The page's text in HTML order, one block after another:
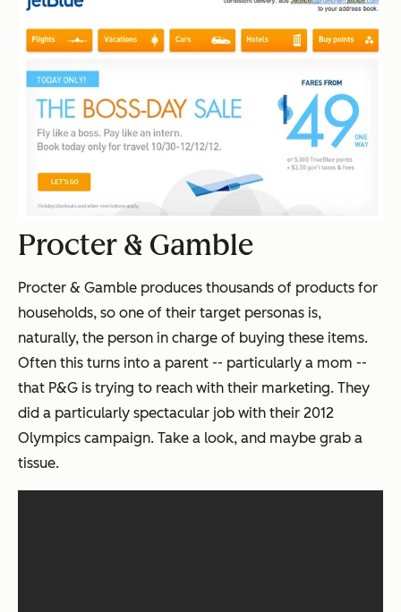
Procter & Gamble
Procter & Gamble produces thousands of products for
households, so one of their target personas is,
naturally, the person in charge of buying these items.
Often this turns into a parent -- particularly a mom --
that P&G is trying to reach with their marketing. They
did a particularly spectacular job with their 2012
Olympics campaign. Take a look, and maybe grab a
tissue.